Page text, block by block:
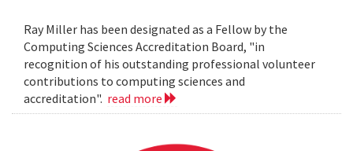
Ray Miller has been designated as a Fellow by the
Computing Sciences Accreditation Board, "in
recognition of his outstanding professional volunteer
contributions to computing sciences and
accreditation". read more